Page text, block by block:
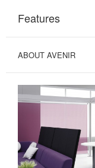
Features
ABOUT AVENIR